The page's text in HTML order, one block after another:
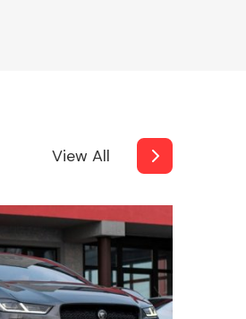
View All